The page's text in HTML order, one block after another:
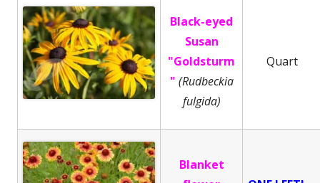
Black-eyed
Susan
"Goldsturm
" (Rudbeckia
fulgida)
Quart
Blanket